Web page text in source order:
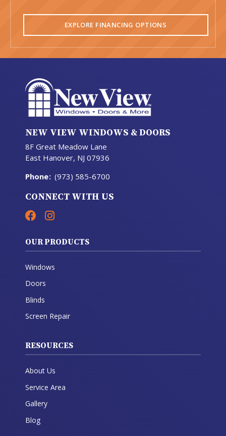
EXPLORE FINANCING OPTIONS
NEW VIEW WINDOWS & DOORS
8F Great Meadow Lane
East Hanover, NJ 07936
Phone: (973) 585-6700
CONNECT WITH US
OUR PRODUCTS
Windows
Doors
Blinds
Screen Repair
RESOURCES
About Us
Service Area
Gallery
Blog